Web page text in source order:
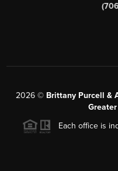
2026 © Brittany Purcell &
Each office is